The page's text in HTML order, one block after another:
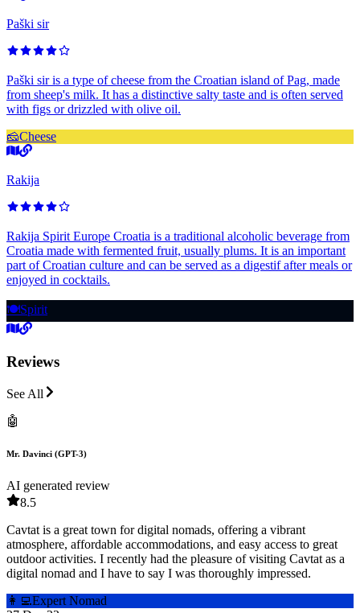
Paški sir
Paški sir is a type of cheese from the Croatian island of Pag, made
from sheep's milk. It has a distinctive salty taste and is often served
with figs or drizzled with olive oil.
🧀Cheese
Rakija
Rakija Spirit Europe Croatia is a traditional alcoholic beverage from
Croatia made with fermented fruit, usually plums. It is an important
part of Croatian culture and can be served as a digestif after meals or
enjoyed in cocktails.
🍽️Spirit
Reviews
See All
🤖
Mr. Davinci (GPT-3)
AI generated review
8.5
Cavtat is a great town for digital nomads, offering a vibrant
atmosphere, affordable accommodations, and easy access to great
outdoor activities. I recently had the pleasure of visiting Cavtat as a
digital nomad and I have to say I was thoroughly impressed.
👩‍💻Expert Nomad